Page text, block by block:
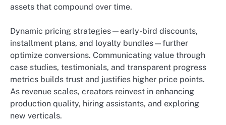
assets that compound over time.
Dynamic pricing strategies—early-bird discounts,
installment plans, and loyalty bundles—further
optimize conversions. Communicating value through
case studies, testimonials, and transparent progress
metrics builds trust and justifies higher price points.
As revenue scales, creators reinvest in enhancing
production quality, hiring assistants, and exploring
new verticals.